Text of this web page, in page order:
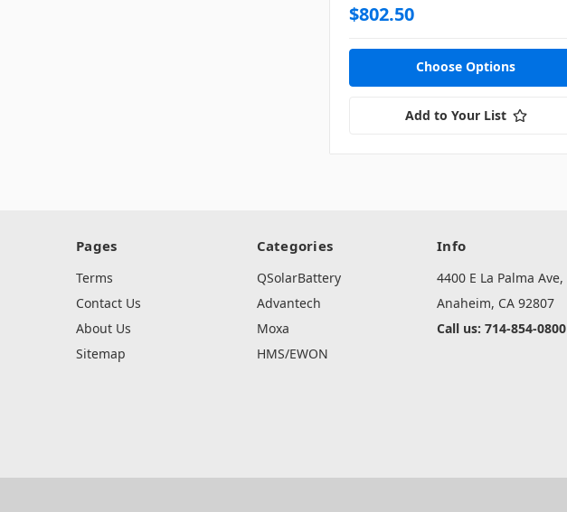
$802.50
Choose Options
Add to Your List
Pages
Terms
Contact Us
About Us
Sitemap
Categories
QSolarBattery
Advantech
Moxa
HMS/EWON
Info
4400 E La Palma Ave,
Anaheim, CA 92807
Call us: 714-854-0800